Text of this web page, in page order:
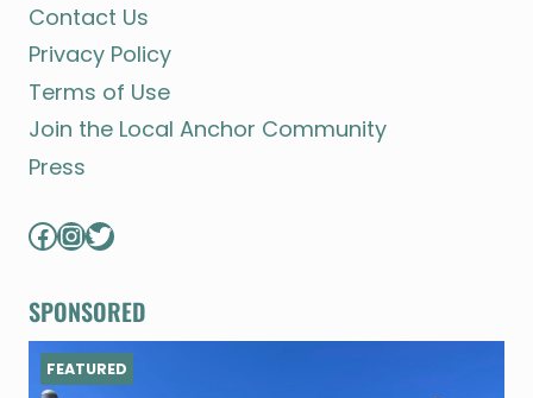
Contact Us
Privacy Policy
Terms of Use
Join the Local Anchor Community
Press
Facebook
Instagram
Twitter
SPONSORED
FEATURED